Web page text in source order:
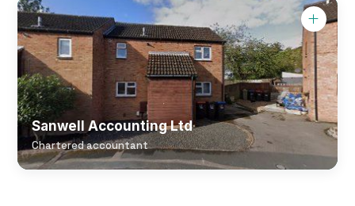
Sanwell Accounting Ltd
Chartered accountant